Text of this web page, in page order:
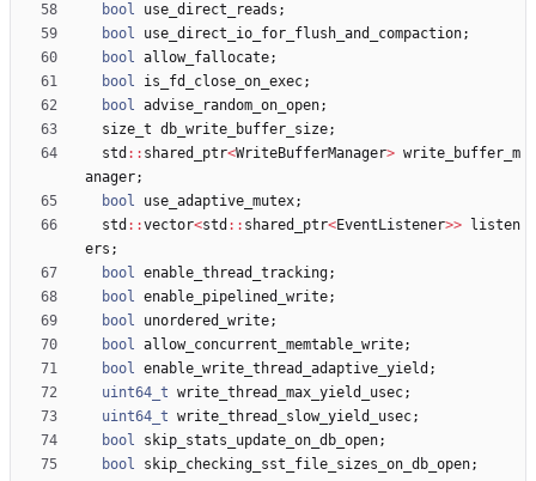
bool
use_direct_reads ;
bool
use_direct_io_for_flush_and_compaction;
bool allow_fallocate;
bool
is_fd_close_on_exec;
bool advise_random_on_open;
size_t db_write_buffer_size;
std : : shared_ptr<WriteBufferManager> write_buffer_m
anager;
bool
use_adaptive_mutex;
std : :vector<std : : shared_ptr<EventListener>>
listen
ers ;
bool enable_thread_tracking;
bool enable_pipelined_write;
bool
unordered_write;
bool allow_concurrent_memtable_write;
bool enable_write_thread_adaptive_yield ;
uint64_t write_thread_max_yield_usec;
uint64_t write_thread_slow_yield_usec;
bool
skip_stats_update_on_db_open;
bool
skip_checking_sst_file_sizes_on_db_open;